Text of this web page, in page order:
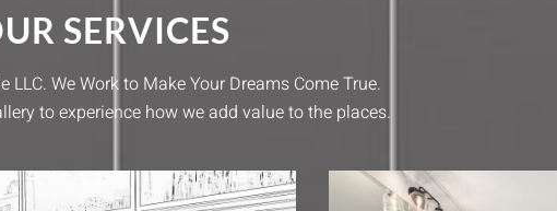
SERVICES
LLC. We Work to Make Your Dreams Come True.
to experience how we add value to the places.